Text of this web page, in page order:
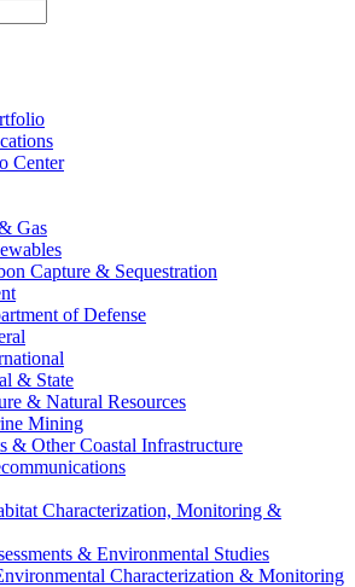
Center
Gas
Capture & Sequestration
of Defense
& State
& Natural Resources
Mining
& Other Coastal Infrastructure
Characterization, Monitoring &
& Environmental Studies
Characterization & Monitoring